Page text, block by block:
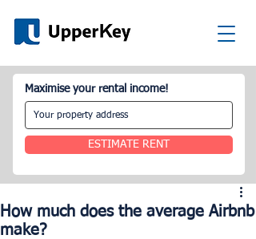
Maximise your rental income!
ESTIMATE RENT
How much does the average Airbnb
make?